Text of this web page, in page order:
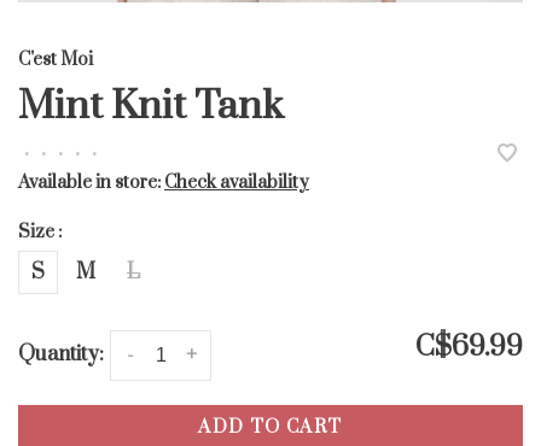
C'est Moi
Mint Knit Tank
• • • • •
Available in store: Check availability
Size :
S M L
Quantity: +
- C$69.99
ADD TO CART